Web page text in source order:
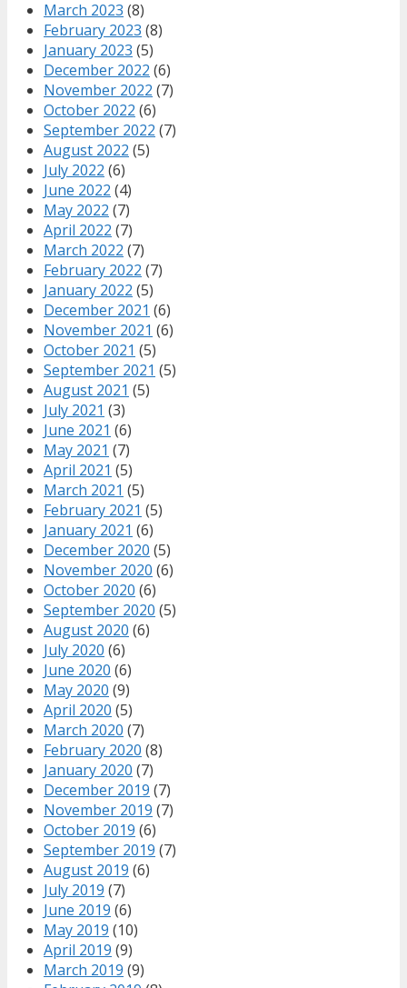
March 2023 (8)
February 2023 (8)
January 2023 (5)
December 2022 (6)
November 2022 (7)
October 2022 (6)
September 2022 (7)
August 2022 (5)
July 2022 (6)
June 2022 (4)
May 2022 (7)
April 2022 (7)
March 2022 (7)
February 2022 (7)
January 2022 (5)
December 2021 (6)
November 2021 (6)
October 2021 (5)
September 2021 (5)
August 2021 (5)
July 2021 (3)
June 2021 (6)
May 2021 (7)
April 2021 (5)
March 2021 (5)
February 2021 (5)
January 2021 (6)
December 2020 (5)
November 2020 (6)
October 2020 (6)
September 2020 (5)
August 2020 (6)
July 2020 (6)
June 2020 (6)
May 2020 (9)
April 2020 (5)
March 2020 (7)
February 2020 (8)
January 2020 (7)
December 2019 (7)
November 2019 (7)
October 2019 (6)
September 2019 (7)
August 2019 (6)
July 2019 (7)
June 2019 (6)
May 2019 (10)
April 2019 (9)
March 2019 (9)